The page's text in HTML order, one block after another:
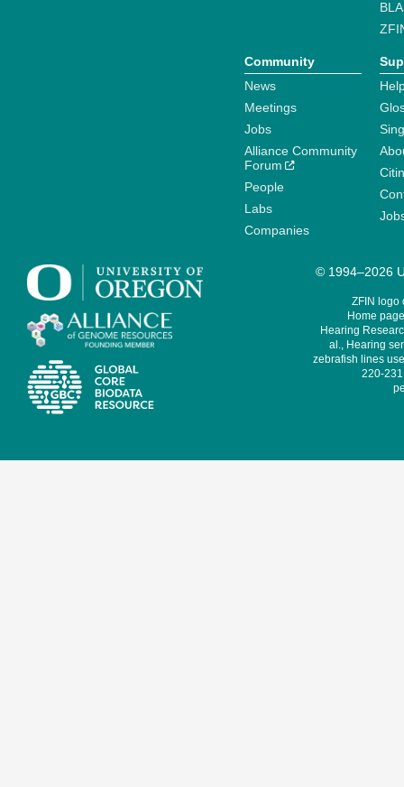
Community
News
Meetings
Jobs
Alliance Community
Forum
People
Labs
Companies
© 1994–2026
ZFIN logo
Home
Hearing
al., Hearing
zebrafish lines
220-